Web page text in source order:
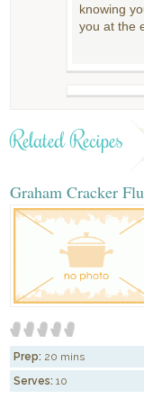
knowing
you at the
Related Recipes
Graham Cracker
Prep: 20 mins
Serves: 10